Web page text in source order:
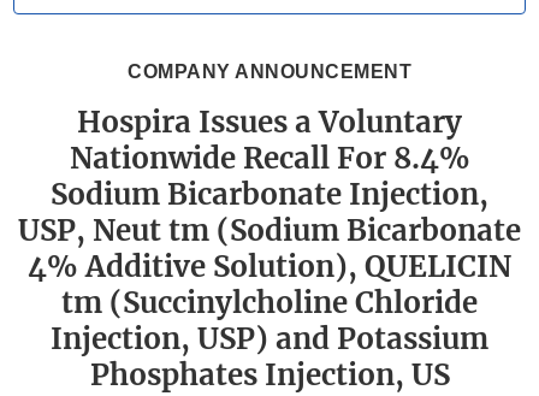
COMPANY ANNOUNCEMENT
Hospira Issues a Voluntary
Nationwide Recall For 8.4%
Sodium Bicarbonate Injection,
USP, Neut tm (Sodium Bicarbonate
4% Additive Solution), QUELICIN
tm (Succinylcholine Chloride
Injection, USP) and Potassium
Phosphates Injection, US